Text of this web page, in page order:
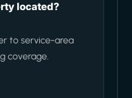
located?
to service-area
coverage.